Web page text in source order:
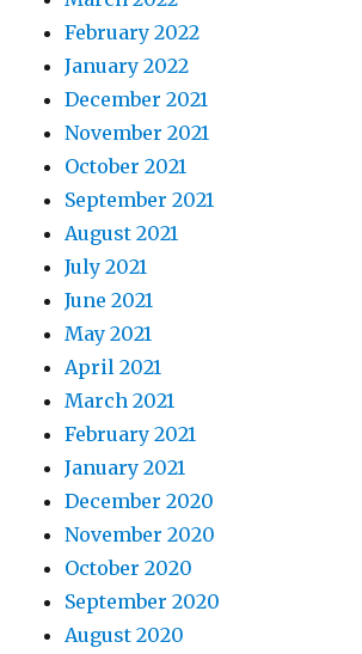
February 2022
January 2022
December 2021
November 2021
October 2021
September 2021
August 2021
July 2021
June 2021
May 2021
April 2021
March 2021
February 2021
January 2021
December 2020
November 2020
October 2020
September 2020
August 2020